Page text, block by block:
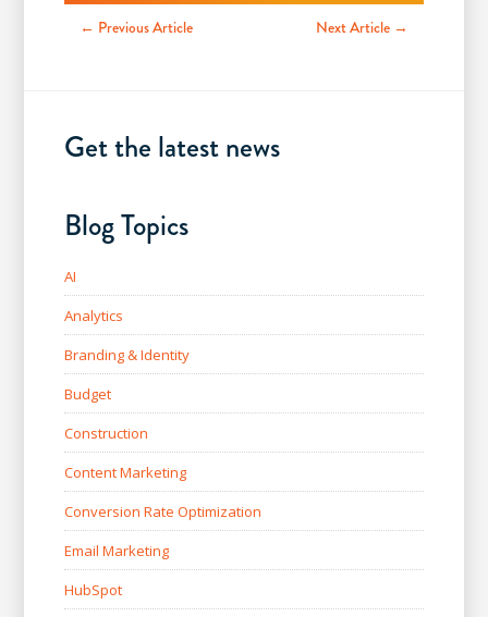
← Previous Article Next Article →
Get the latest news
Blog Topics
AI
Analytics
Branding & Identity
Budget
Construction
Content Marketing
Conversion Rate Optimization
Email Marketing
HubSpot